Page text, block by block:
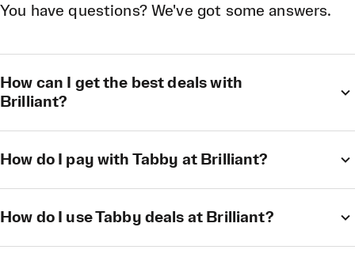
You have questions? We've got some answers.
How can I get the best deals with
Brilliant?
How do I pay with Tabby at Brilliant?
How do I use Tabby deals at Brilliant?